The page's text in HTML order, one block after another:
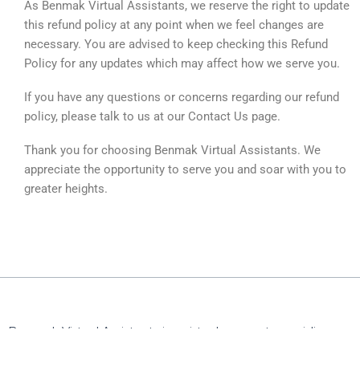
As Benmak Virtual Assistants, we reserve the right to update
this refund policy at any point when we feel changes are
necessary. You are advised to keep checking this Refund
Policy for any updates which may affect how we serve you.
If you have any questions or concerns regarding our refund
policy, please talk to us at our Contact Us page.
Thank you for choosing Benmak Virtual Assistants. We
appreciate the opportunity to serve you and soar with you to
greater heights.
Benmak Virtual Assistants is a virtual support-providing